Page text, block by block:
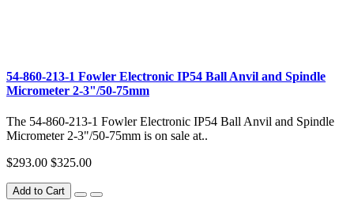
54-860-213-1 Fowler Electronic IP54 Ball Anvil and Spindle
Micrometer 2-3"/50-75mm
The 54-860-213-1 Fowler Electronic IP54 Ball Anvil and Spindle
Micrometer 2-3"/50-75mm is on sale at..
$293.00 $325.00
Add to Cart